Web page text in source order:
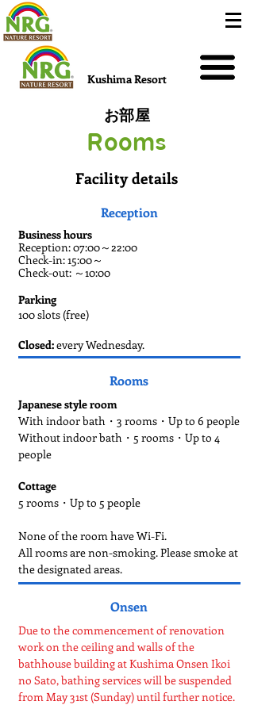
Kushima Resort
お部屋
Rooms
Facility details
Reception
Business hours
Reception: 07:00～22:00
Check-in: 15:00～
Check-out: ～10:00
Parking
100 slots (free)
Closed:every Wednesday.
Rooms
Japanese style room
With indoor bath・3 rooms・Up to 6 people
Without indoor bath・5 rooms・Up to 4
people
Cottage
5 rooms・Up to 5 people
None of the room have Wi-Fi.
All rooms are non-smoking. Please smoke at
the designated areas.
Onsen
Due to the commencement of renovation
work on the ceiling and walls of the
bathhouse building at Kushima Onsen Ikoi
no Sato, bathing services will be suspended
from May 31st (Sunday) until further notice.